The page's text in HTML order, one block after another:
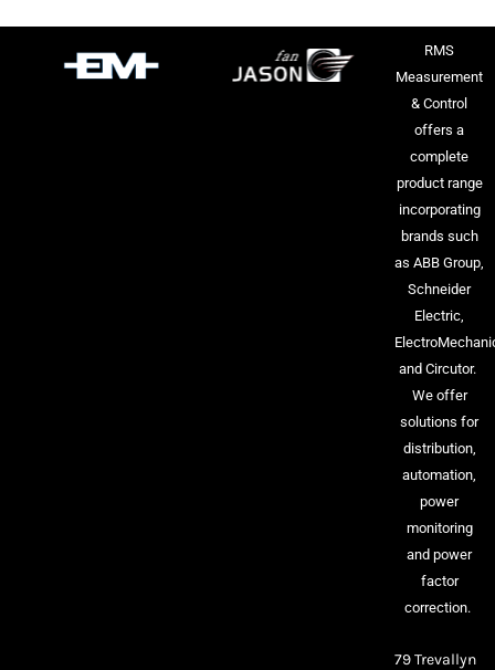
RMS
Measurement
& Control
offers a
complete
product range
incorporating
brands such
as ABB Group,
Schneider
Electric,
and Circutor.
We offer
solutions for
distribution,
automation,
power
monitoring
and power
factor
correction.
79 Trevallyn